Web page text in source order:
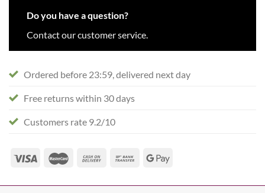
Do you have a question?
Contact our customer service.
Ordered before 23:59, delivered next day
Free returns within 30 days
Customers rate 9.2/10